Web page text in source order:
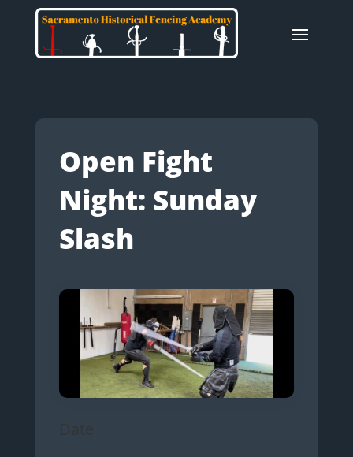
Open Fight
Night: Sunday
Slash
Date